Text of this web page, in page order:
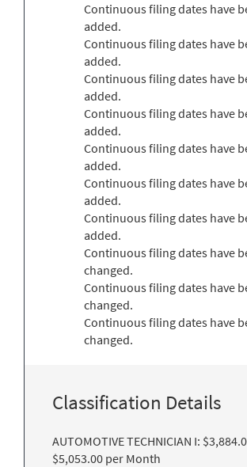
Continuous filing dates have
added.
Continuous filing dates have
added.
Continuous filing dates have
added.
Continuous filing dates have
added.
Continuous filing dates have
added.
Continuous filing dates have
added.
Continuous filing dates have
added.
Continuous filing dates have
changed.
Continuous filing dates have
changed.
Continuous filing dates have
changed.
Classification Details
AUTOMOTIVE TECHNICIAN I:
$5,053.00 per Month